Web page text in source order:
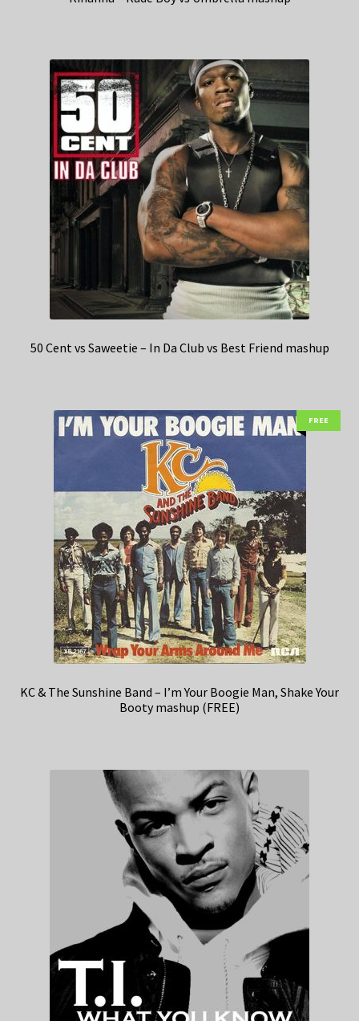
50 Cent vs Saweetie – In Da Club vs Best Friend mashup
FREE
KC & The Sunshine Band – I’m Your Boogie Man, Shake Your
Booty mashup (FREE)